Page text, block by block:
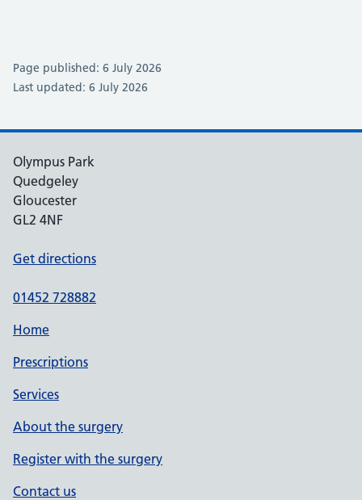
Page published: 6 July 2026
Last updated: 6 July 2026
Olympus Park
Quedgeley
Gloucester
GL2 4NF
Get directions
01452 728882
Home
Prescriptions
Services
About the surgery
Register with the surgery
Contact us